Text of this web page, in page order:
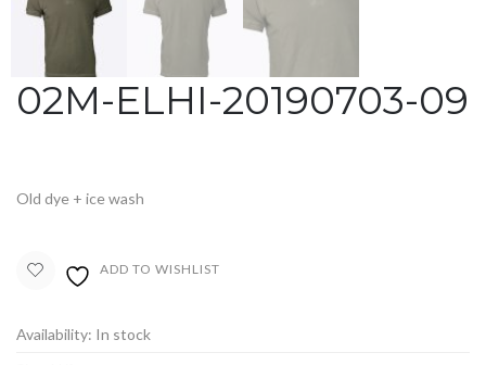
02M-ELHI-20190703-09
Old dye + ice wash
ADD TO WISHLIST
Availability: In stock